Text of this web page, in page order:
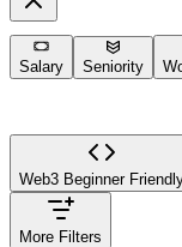
Salary Seniority
Web3 Beginner
More Filters